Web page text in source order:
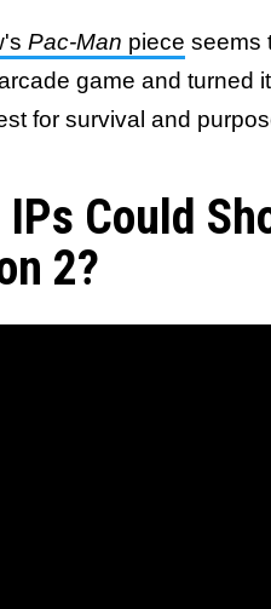
Pac-Man piece seems
game and turned
for survival and
Could
2?